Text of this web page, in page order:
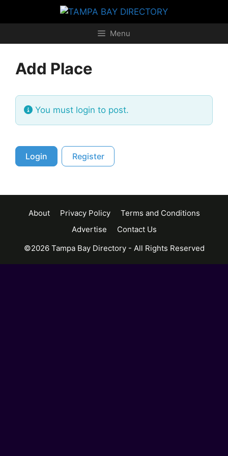
Menu
Add Place
You must login to post.
Login Register
About Privacy Policy
Terms and Conditions
Advertise
Contact Us
©2026 Tampa Bay Directory - All Rights Reserved